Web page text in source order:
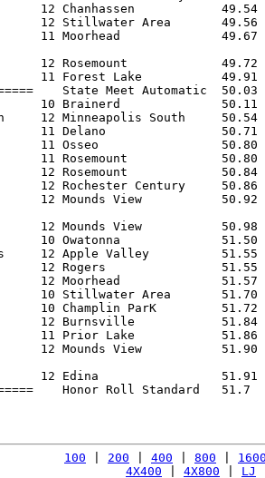
12 Chanhassen
12 Stillwater Area
11 Moorhead
12 Rosemount
11 Forest Lake           49.91
State Meet
10 Brainerd              50.11
12 Minneapolis South
11 Delano
11 Osseo                 50.80
11 Rosemount
12 Rosemount
12 Rochester Century
12 Mounds View
12 Mounds View
10 Owatonna
12 Apple Valley
12 Rogers                51.55
12 Moorhead
10 Stillwater Area       51.70
10 Champlin ParK
12 Burnsville
11 Prior Lake
12 Mounds View
12 Edina                 51.91
Honor Roll
100 200 400 800
4X400
4X800 LJ